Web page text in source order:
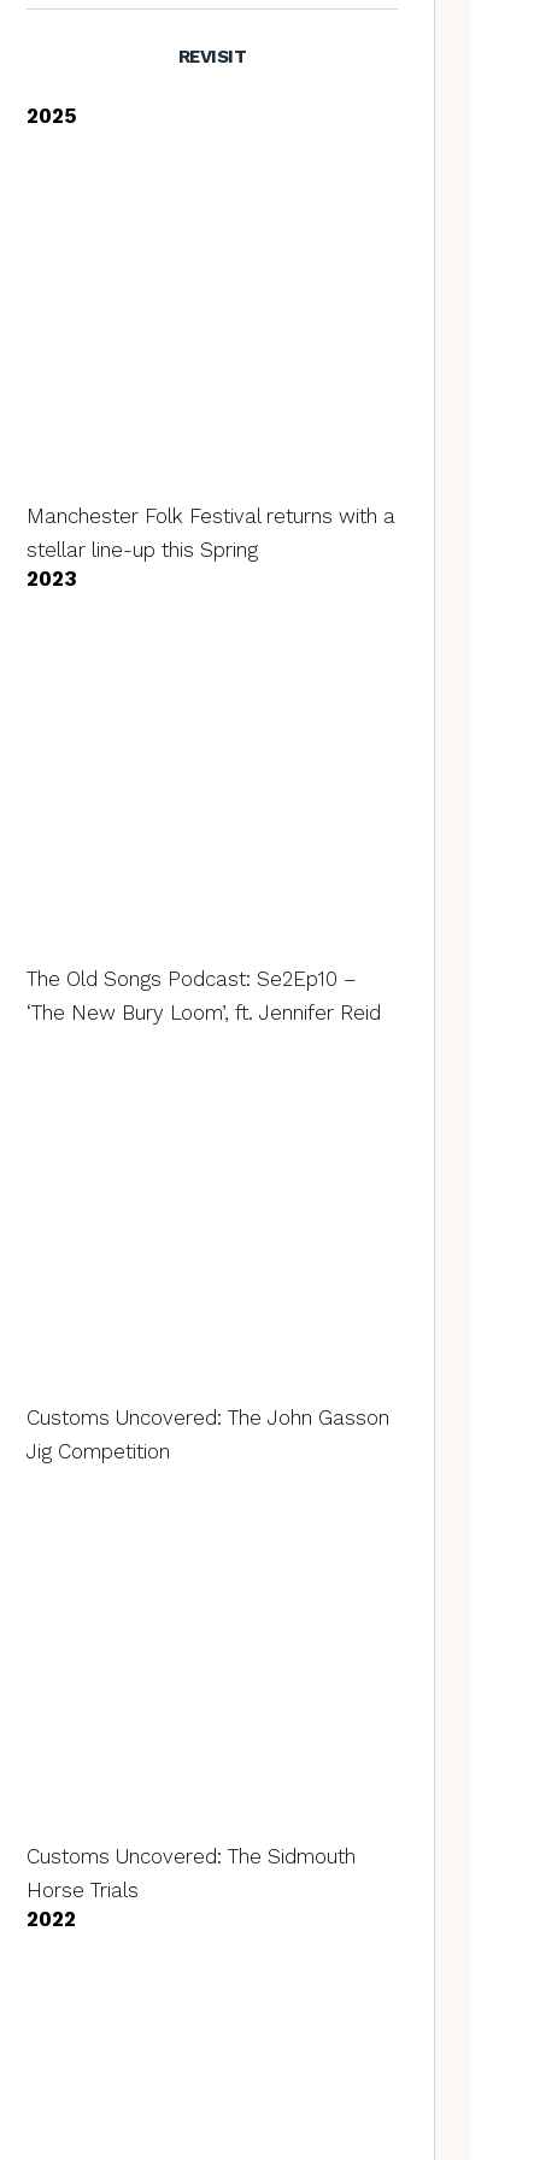
REVISIT
2025
Manchester Folk Festival returns with a
stellar line-up this Spring
2023
The Old Songs Podcast: Se2Ep10 –
‘The New Bury Loom’, ft. Jennifer Reid
Customs Uncovered: The John Gasson
Jig Competition
Customs Uncovered: The Sidmouth
Horse Trials
2022